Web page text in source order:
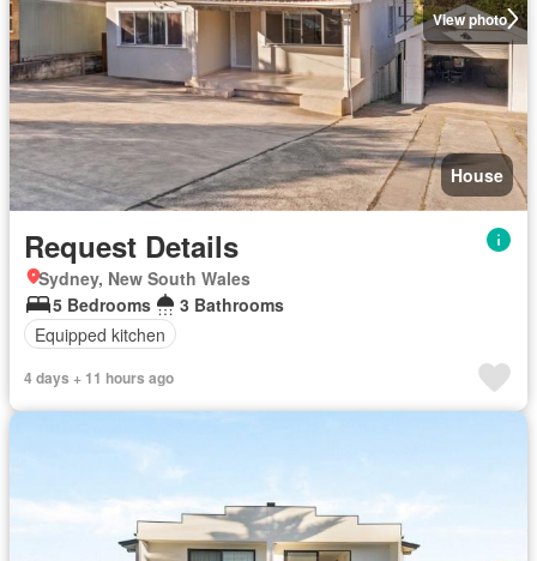
View photo
House
Request Details
Sydney, New South Wales
5 Bedrooms
3 Bathrooms
Equipped kitchen
4 days + 11 hours ago